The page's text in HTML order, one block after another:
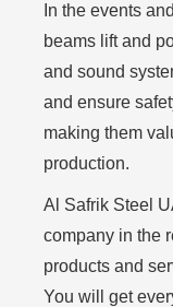
In the events
beams lift and
and sound
and ensure
making them
production.
Al Safrik Steel
company in the
products and
You will get